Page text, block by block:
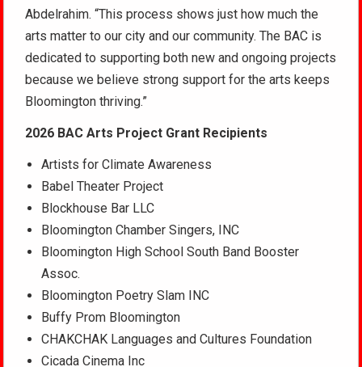
Abdelrahim. “This process shows just how much the
arts matter to our city and our community. The BAC is
dedicated to supporting both new and ongoing projects
because we believe strong support for the arts keeps
Bloomington thriving.”
2026 BAC Arts Project Grant Recipients
Artists for Climate Awareness
Babel Theater Project
Blockhouse Bar LLC
Bloomington Chamber Singers, INC
Bloomington High School South Band Booster
Assoc.
Bloomington Poetry Slam INC
Buffy Prom Bloomington
CHAKCHAK Languages and Cultures Foundation
Cicada Cinema Inc